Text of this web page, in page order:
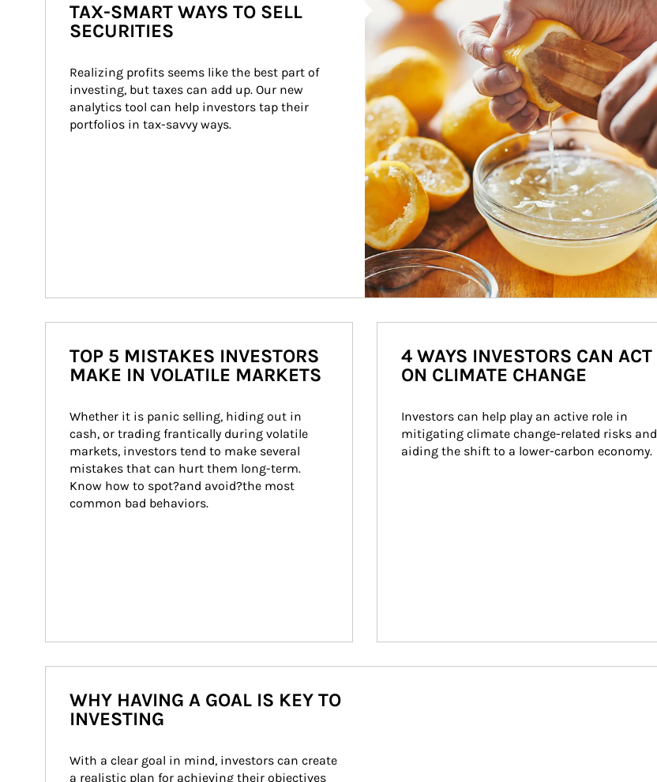
TAX-SMART WAYS TO SELL
SECURITIES
Realizing profits seems like the best part of
investing, but taxes can add up. Our new
analytics tool can help investors tap their
portfolios in tax-savvy ways.
TOP 5 MISTAKES INVESTORS
MAKE IN VOLATILE MARKETS
Whether it is panic selling, hiding out in
cash, or trading frantically during volatile
markets, investors tend to make several
mistakes that can hurt them long-term.
Know how to spot?and avoid?the most
common bad behaviors.
4 WAYS INVESTORS CAN ACT
ON CLIMATE CHANGE
Investors can help play an active role in
mitigating climate change-related risks and
aiding the shift to a lower-carbon economy.
WHY HAVING A GOAL IS KEY TO
INVESTING
With a clear goal in mind, investors can create
a realistic plan for achieving their objectives